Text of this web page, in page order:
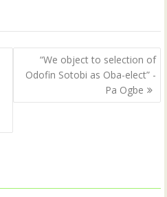
“We object to selection of
Odofin Sotobi as Oba-elect” -
Pa Ogbe